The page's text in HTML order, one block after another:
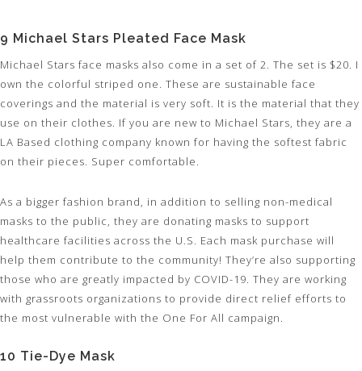
9 Michael Stars Pleated Face Mask
Michael Stars face masks also come in a set of 2. The set is $20. I
own the colorful striped one. These are sustainable face
coverings and the material is very soft. It is the material that they
use on their clothes. If you are new to Michael Stars, they are a
LA Based clothing company known for having the softest fabric
on their pieces. Super comfortable.
As a bigger fashion brand, in addition to selling non-medical
masks to the public, they are donating masks to support
healthcare facilities across the U.S. Each mask purchase will
help them contribute to the community! They’re also supporting
those who are greatly impacted by COVID-19. They are working
with grassroots organizations to provide direct relief efforts to
the most vulnerable with the One For All campaign.
10 Tie-Dye Mask